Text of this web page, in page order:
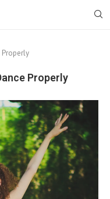
Properly
Properly